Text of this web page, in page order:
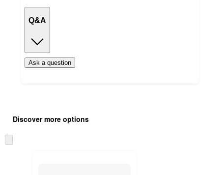
Q&A
Ask a question
product
and
content
once
Discover more options
to